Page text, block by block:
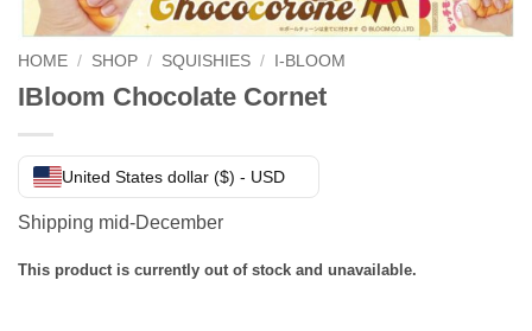
HOME / SHOP / SQUISHIES / I-BLOOM
IBloom Chocolate Cornet
United States dollar ($) - USD
Shipping mid-December
This product is currently out of stock and unavailable.